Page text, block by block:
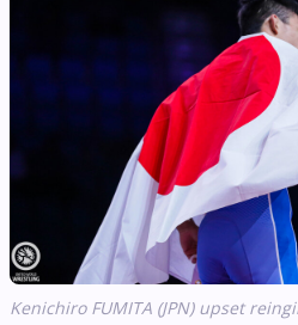
Kenichiro FUMITA (JPN) upset